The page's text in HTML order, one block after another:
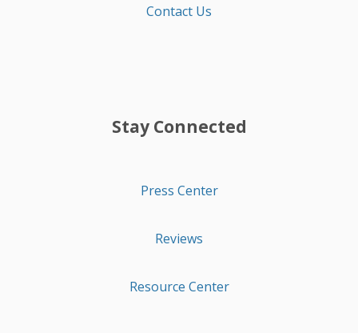
Contact Us
Stay Connected
Press Center
Reviews
Resource Center